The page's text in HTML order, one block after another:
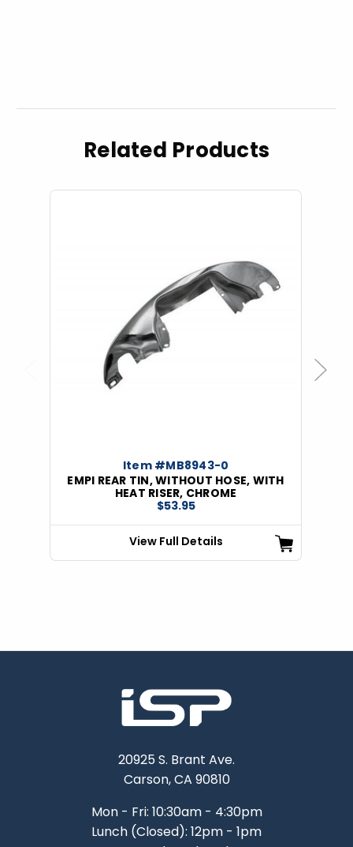
Related Products
Item #MB8943-0
EMPI REAR TIN, WITHOUT HOSE, WITH
HEAT RISER, CHROME
$53.95
View Full Details
Next
20925 S. Brant Ave.
Carson, CA 90810
Mon - Fri: 10:30am - 4:30pm
Lunch (Closed): 12pm - 1pm